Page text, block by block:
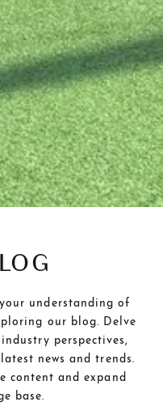
understanding of
our blog. Delve
perspectives,
news and trends.
content and expand
base.